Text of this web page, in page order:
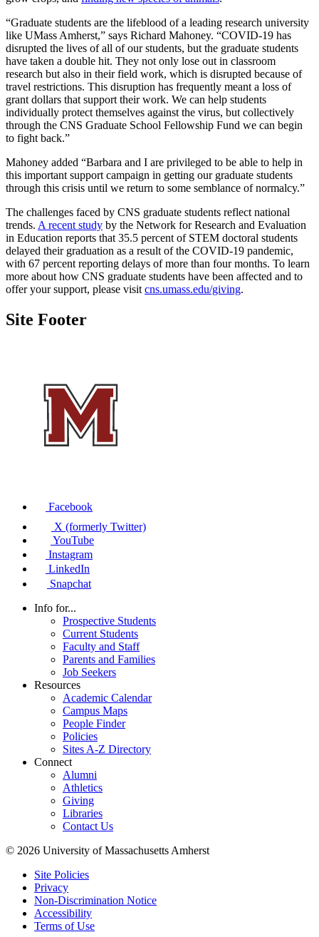
“Graduate students are the lifeblood of a leading research university
like UMass Amherst,” says Richard Mahoney. “COVID-19 has
disrupted the lives of all of our students, but the graduate students
have taken a double hit. They not only lose out in classroom
research but also in their field work, which is disrupted because of
travel restrictions. This disruption has frequently meant a loss of
grant dollars that support their work. We can help students
individually protect themselves against the virus, but collectively
through the CNS Graduate School Fellowship Fund we can begin
to fight back.”
Mahoney added “Barbara and I are privileged to be able to help in
this important support campaign in getting our graduate students
through this crisis until we return to some semblance of normalcy.”
The challenges faced by CNS graduate students reflect national
trends. A recent study by the Network for Research and Evaluation
in Education reports that 35.5 percent of STEM doctoral students
delayed their graduation as a result of the COVID-19 pandemic,
with 67 percent reporting delays of more than four months. To learn
more about how CNS graduate students have been affected and to
offer your support, please visit cns.umass.edu/giving.
Site Footer
Facebook
X (formerly Twitter)
YouTube
Instagram
LinkedIn
Snapchat
Info for...
Prospective Students
Current Students
Faculty and Staff
Parents and Families
Job Seekers
Resources
Academic Calendar
Campus Maps
People Finder
Policies
Sites A-Z Directory
Connect
Alumni
Athletics
Giving
Libraries
Contact Us
© 2026 University of Massachusetts Amherst
Site Policies
Privacy
Non-Discrimination Notice
Accessibility
Terms of Use